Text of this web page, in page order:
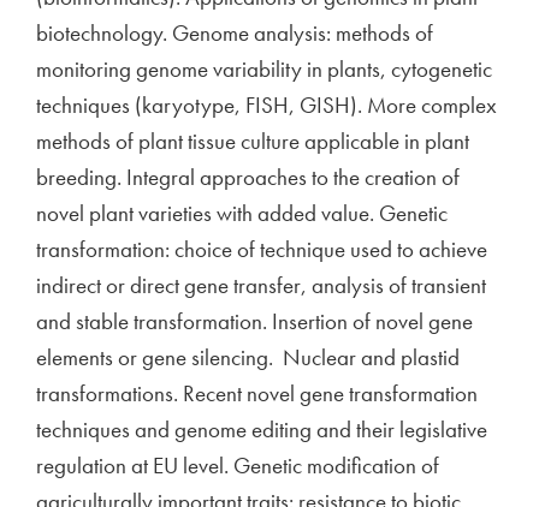
biotechnology. Genome analysis: methods of
monitoring genome variability in plants, cytogenetic
techniques (karyotype, FISH, GISH). More complex
methods of plant tissue culture applicable in plant
breeding. Integral approaches to the creation of
novel plant varieties with added value. Genetic
transformation: choice of technique used to achieve
indirect or direct gene transfer, analysis of transient
and stable transformation. Insertion of novel gene
elements or gene silencing. Nuclear and plastid
transformations. Recent novel gene transformation
techniques and genome editing and their legislative
regulation at EU level. Genetic modification of